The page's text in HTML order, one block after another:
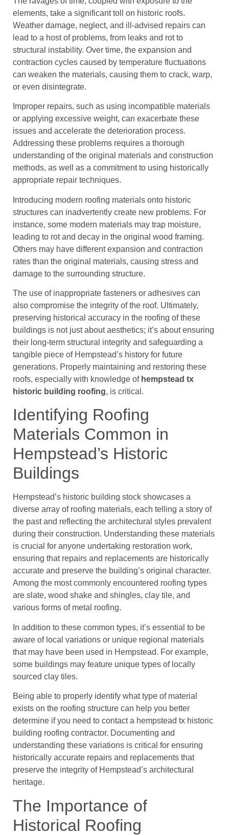
elements, take a significant toll on historic roofs.
Weather damage, neglect, and ill-advised repairs can
lead to a host of problems, from leaks and rot to
structural instability. Over time, the expansion and
contraction cycles caused by temperature fluctuations
can weaken the materials, causing them to crack, warp,
or even disintegrate.
Improper repairs, such as using incompatible materials
or applying excessive weight, can exacerbate these
issues and accelerate the deterioration process.
Addressing these problems requires a thorough
understanding of the original materials and construction
methods, as well as a commitment to using historically
appropriate repair techniques.
Introducing modern roofing materials onto historic
structures can inadvertently create new problems. For
instance, some modern materials may trap moisture,
leading to rot and decay in the original wood framing.
Others may have different expansion and contraction
rates than the original materials, causing stress and
damage to the surrounding structure.
The use of inappropriate fasteners or adhesives can
also compromise the integrity of the roof. Ultimately,
preserving historical accuracy in the roofing of these
buildings is not just about aesthetics; it’s about ensuring
their long-term structural integrity and safeguarding a
tangible piece of Hempstead’s history for future
generations. Properly maintaining and restoring these
roofs, especially with knowledge of hempstead tx
historic building roofing, is critical.
Identifying Roofing
Materials Common in
Hempstead’s Historic
Buildings
Hempstead’s historic building stock showcases a
diverse array of roofing materials, each telling a story of
the past and reflecting the architectural styles prevalent
during their construction. Understanding these materials
is crucial for anyone undertaking restoration work,
ensuring that repairs and replacements are historically
accurate and preserve the building’s original character.
Among the most commonly encountered roofing types
are slate, wood shake and shingles, clay tile, and
various forms of metal roofing.
In addition to these common types, it’s essential to be
aware of local variations or unique regional materials
that may have been used in Hempstead. For example,
some buildings may feature unique types of locally
sourced clay tiles.
Being able to properly identify what type of material
exists on the roofing structure can help you better
determine if you need to contact a hempstead tx historic
building roofing contractor. Documenting and
understanding these variations is critical for ensuring
historically accurate repairs and replacements that
preserve the integrity of Hempstead’s architectural
heritage.
The Importance of
Historical Roofing